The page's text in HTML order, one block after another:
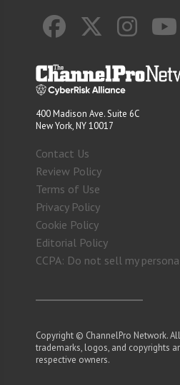
400 Madison Ave. Suite 6C
New York, NY 10017
Contact Us
Review Policy
Terms of Use
Privacy Policy
Cookie Policy
Editorial Policy
CCPA: Do not sell my
Copyright © ChannelPro Network.
trademarks, logos, and copyrights
respective owners.